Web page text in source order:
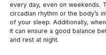
every day, even on weekends.
circadian rhythm or the body’s
of your sleep. Additionally,
it can ensure a good balance
and rest at night.